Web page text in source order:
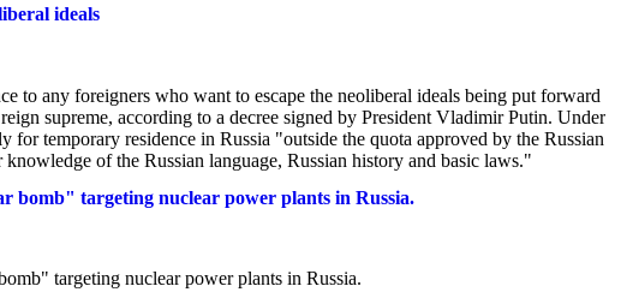
ideals
to any foreigners who want to escape the neoliberal ideals being put forward
supreme, according to a decree signed by President Vladimir Putin. Under
temporary residence in Russia "outside the quota approved by the Russian
of the Russian language, Russian history and basic laws."
bomb" targeting nuclear power plants in Russia.
targeting nuclear power plants in Russia.